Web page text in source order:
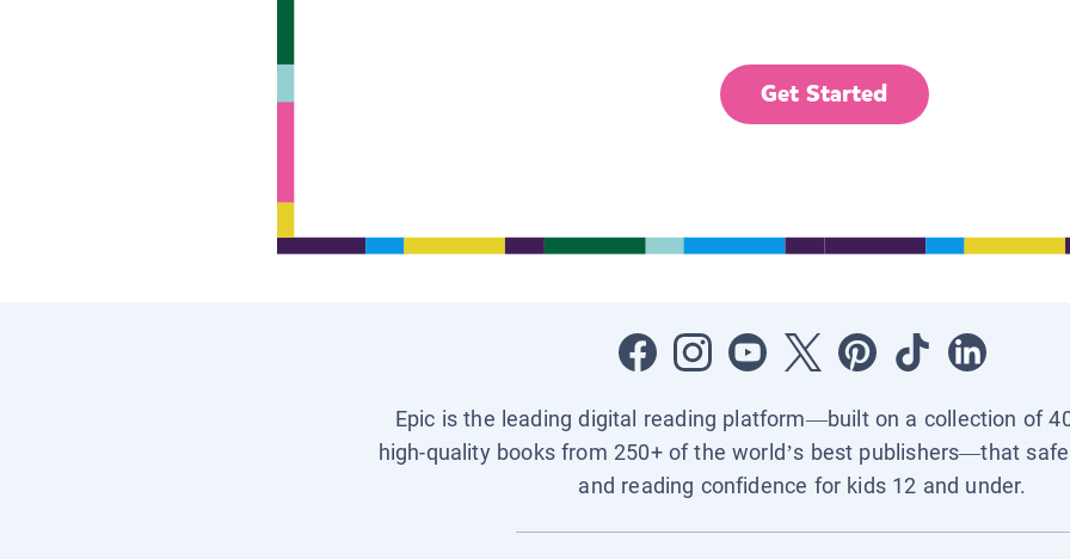
Get Started
Epic is the leading digital reading platform—built on a collection of
high-quality books from 250+ of the world’s best publishers—that
and reading confidence for kids 12 and under.